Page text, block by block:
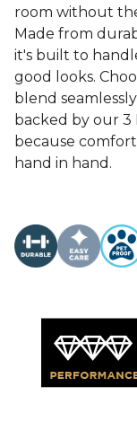
room without
Made from
it's built to
good looks.
blend
backed by our
because
hand in hand.